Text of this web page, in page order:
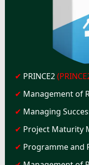
✔ PRINCE2
✔ Management of
✔ Managing
✔ Project Maturity
✔ Programme and